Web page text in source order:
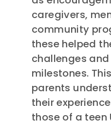
caregivers,
community
these helped
challenges
milestones.
parents
their
those of a teen